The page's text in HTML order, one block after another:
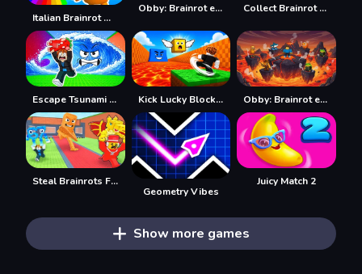
Italian Brainrot Obby Parkour
Obby: Brainrot escape from Lava Collect Brainrot Arena
Escape Tsunami Save Brainrot Kick Lucky Block For Brainrot Obby: Brainrot escape from Lava
Steal Brainrots From Bosses
Geometry Vibes
Juicy Match 2
Show more games